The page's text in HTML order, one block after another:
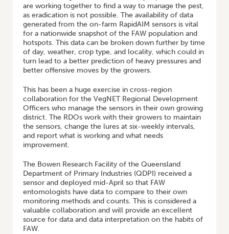
are working together to find a way to manage the pest,
as eradication is not possible. The availability of data
generated from the on-farm RapidAIM sensors is vital
for a nationwide snapshot of the FAW population and
hotspots. This data can be broken down further by time
of day, weather, crop type, and locality, which could in
turn lead to a better prediction of heavy pressures and
better offensive moves by the growers.
This has been a huge exercise in cross-region
collaboration for the VegNET Regional Development
Officers who manage the sensors in their own growing
district. The RDOs work with their growers to maintain
the sensors, change the lures at six-weekly intervals,
and report what is working and what needs
improvement.
The Bowen Research Facility of the Queensland
Department of Primary Industries (QDPI) received a
sensor and deployed mid-April so that FAW
entomologists have data to compare to their own
monitoring methods and counts. This is considered a
valuable collaboration and will provide an excellent
source for data and data interpretation on the habits of
FAW.